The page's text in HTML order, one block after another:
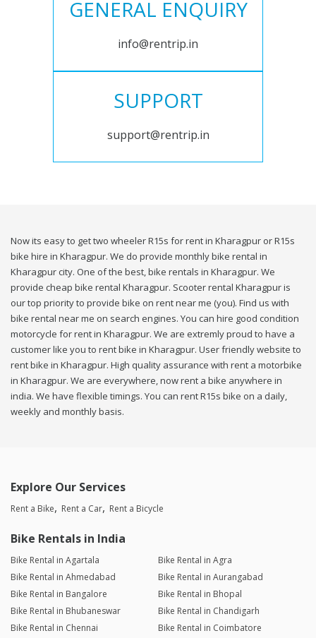
GENERAL ENQUIRY
info@rentrip.in
SUPPORT
support@rentrip.in
Now its easy to get two wheeler R15s for rent in Kharagpur or R15s
bike hire in Kharagpur. We do provide monthly bike rental in
Kharagpur city. One of the best, bike rentals in Kharagpur. We
provide cheap bike rental Kharagpur. Scooter rental Kharagpur is
our top priority to provide bike on rent near me (you). Find us with
bike rental near me on search engines. You can hire good condition
motorcycle for rent in Kharagpur. We are extremly proud to have a
customer like you to rent bike in Kharagpur. User friendly website to
rent bike in Kharagpur. High quality assurance with rent a motorbike
in Kharagpur. We are everywhere, now rent a bike anywhere in
india. We have flexible timings. You can rent R15s bike on a daily,
weekly and monthly basis.
Explore Our Services
Rent a Bike Rent a Car Rent a Bicycle
Bike Rentals in India
Bike Rental in Agartala
Bike Rental in Agra
Bike Rental in Ahmedabad
Bike Rental in Aurangabad
Bike Rental in Bangalore
Bike Rental in Bhopal
Bike Rental in Bhubaneswar
Bike Rental in Chandigarh
Bike Rental in Chennai
Bike Rental in Coimbatore